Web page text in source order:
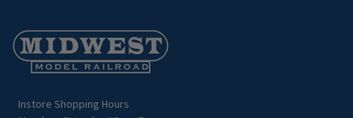
Footer
Start
Instore Shopping Hours